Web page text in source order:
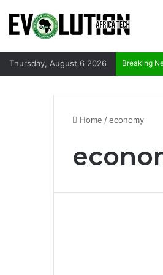
Thursday, August 6 2026 Breaking
Home /economy